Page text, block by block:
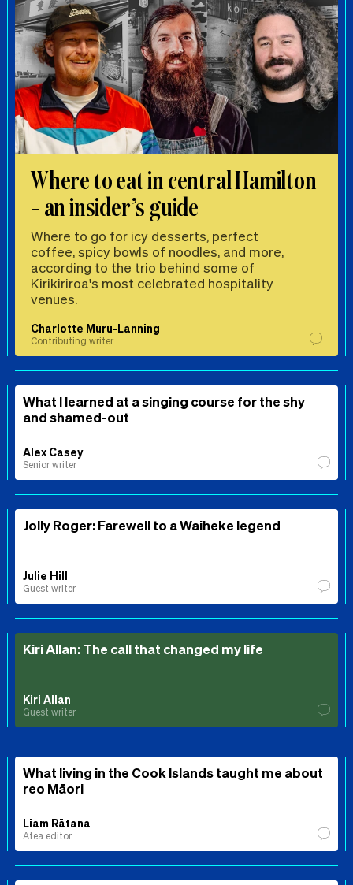
Where to eat in central Hamilton
– an insider’s guide
Where to go for icy desserts, perfect
coffee, spicy bowls of noodles, and more,
according to the trio behind some of
Kirikiriroa's most celebrated hospitality
venues.
Charlotte Muru-Lanning
Contributing writer
What I learned at a singing course for the shy
and shamed-out
Alex Casey
Senior writer
Jolly Roger: Farewell to a Waiheke legend
Julie Hill
Guest writer
Kiri Allan: The call that changed my life
Kiri Allan
Guest writer
What living in the Cook Islands taught me about
reo Māori
Liam Rātana
Ātea editor